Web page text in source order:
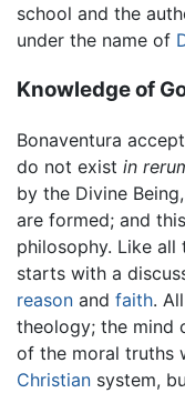
school and the
under the name of
Knowledge of
Bonaventura
do not exist in
by the Divine
are formed; and
philosophy. Like
starts with a
reason and faith.
theology; the mind
of the moral truths
Christian system,